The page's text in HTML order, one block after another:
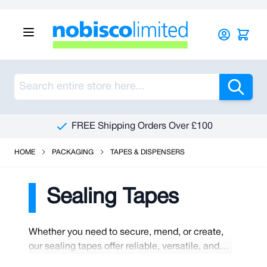
FREE Shipping Orders Over £100
HOME PACKAGING TAPES & DISPENSERS
Sealing Tapes
Whether you need to secure, mend, or create,
our sealing tapes offer reliable, versatile, and